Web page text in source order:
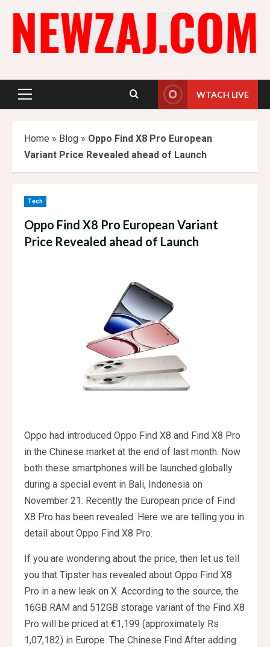
content
Primary
WTACH LIVE
Home » Blog » Oppo Find X8 Pro European
Variant Price Revealed ahead of Launch
Tech
Oppo Find X8 Pro European Variant
Price Revealed ahead of Launch
Oppo had introduced Oppo Find X8 and Find X8 Pro
in the Chinese market at the end of last month. Now
both these smartphones will be launched globally
during a special event in Bali, Indonesia on
November 21. Recently the European price of Find
X8 Pro has been revealed. Here we are telling you in
detail about Oppo Find X8 Pro.
If you are wondering about the price, then let us tell
you that Tipster has revealed about Oppo Find X8
Pro in a new leak on X. According to the source, the
16GB RAM and 512GB storage variant of the Find X8
Pro will be priced at €1,199 (approximately Rs
1,07,182) in Europe. The Chinese Find After adding